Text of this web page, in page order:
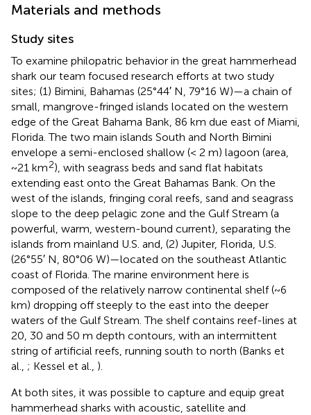
Materials and methods
Study sites
To examine philopatric behavior in the great hammerhead
shark our team focused research efforts at two study
sites; (1) Bimini, Bahamas (25°44′ N, 79°16 W)—a chain of
small, mangrove-fringed islands located on the western
edge of the Great Bahama Bank, 86 km due east of Miami,
Florida. The two main islands South and North Bimini
envelope a semi-enclosed shallow (< 2 m) lagoon (area,
~21 km2), with seagrass beds and sand flat habitats
extending east onto the Great Bahamas Bank. On the
west of the islands, fringing coral reefs, sand and seagrass
slope to the deep pelagic zone and the Gulf Stream (a
powerful, warm, western-bound current), separating the
islands from mainland U.S. and, (2) Jupiter, Florida, U.S.
(26°55′ N, 80°06 W)—located on the southeast Atlantic
coast of Florida. The marine environment here is
composed of the relatively narrow continental shelf (~6
km) dropping off steeply to the east into the deeper
waters of the Gulf Stream. The shelf contains reef-lines at
20, 30 and 50 m depth contours, with an intermittent
string of artificial reefs, running south to north (Banks et
al., ; Kessel et al., ).
At both sites, it was possible to capture and equip great
hammerhead sharks with acoustic, satellite and